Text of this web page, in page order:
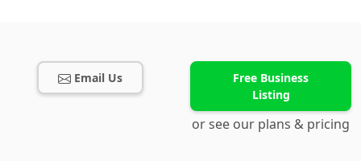
Email Us
Free Business
Listing
or see our plans & pricing